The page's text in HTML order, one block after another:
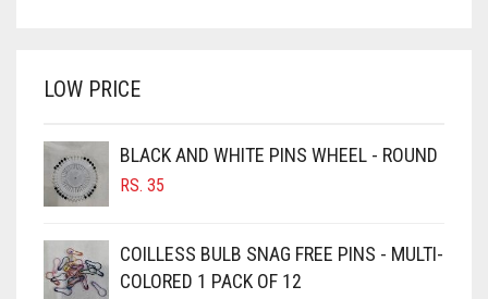
BROWN
BURGUNDY
CAMEL
CAMEL BROWN
CANDY PINK
LOW PRICE
BLACK AND WHITE PINS WHEEL - ROUND
RS. 35
COILLESS BULB SNAG FREE PINS - MULTI-
COLORED 1 PACK OF 12